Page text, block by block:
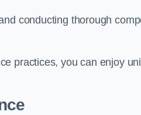
conducting thorough
practices, you can enjoy